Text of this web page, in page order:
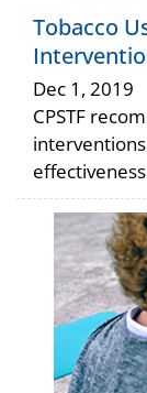
Tobacco
Dec 1, 2019
CPSTF